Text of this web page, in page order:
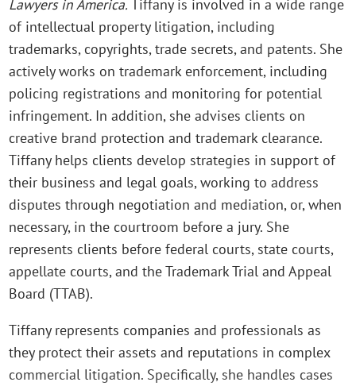
Lawyers in America.Tiffany is involved in a wide range
of intellectual property litigation, including
trademarks, copyrights, trade secrets, and patents. She
actively works on trademark enforcement, including
policing registrations and monitoring for potential
infringement. In addition, she advises clients on
creative brand protection and trademark clearance.
Tiffany helps clients develop strategies in support of
their business and legal goals, working to address
disputes through negotiation and mediation, or, when
necessary, in the courtroom before a jury. She
represents clients before federal courts, state courts,
appellate courts, and the Trademark Trial and Appeal
Board (TTAB).
Tiffany represents companies and professionals as
they protect their assets and reputations in complex
commercial litigation. Specifically, she handles cases